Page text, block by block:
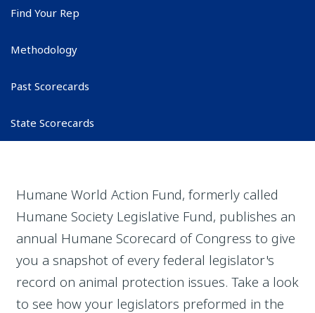
Find Your Rep
Methodology
Past Scorecards
State Scorecards
Humane World Action Fund, formerly called
Humane Society Legislative Fund, publishes an
annual Humane Scorecard of Congress to give
you a snapshot of every federal legislator's
record on animal protection issues. Take a look
to see how your legislators preformed in the